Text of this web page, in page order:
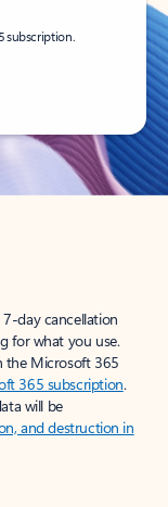
subscription.
day cancellation
for what you use.
the Microsoft 365
365 subscription.
will be
and destruction in